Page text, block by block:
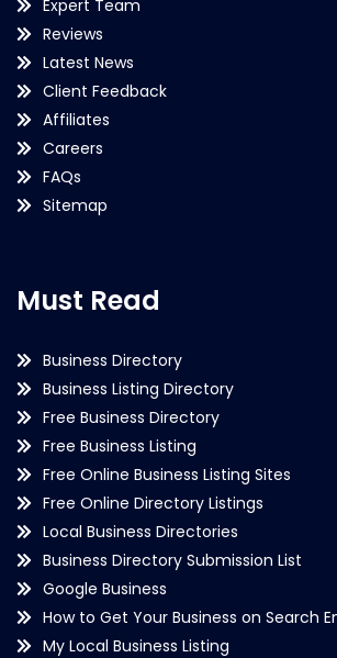
Expert Team
Reviews
Latest News
Client Feedback
Affiliates
Careers
FAQs
Sitemap
Must Read
Business Directory
Business Listing Directory
Free Business Directory
Free Business Listing
Free Online Business Listing Sites
Free Online Directory Listings
Local Business Directories
Business Directory Submission List
Google Business
How to Get Your Business on Search
My Local Business Listing